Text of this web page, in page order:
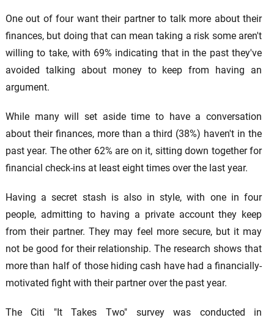
One out of four want their partner to talk more about their
finances, but doing that can mean taking a risk some aren't
willing to take, with 69% indicating that in the past they've
avoided talking about money to keep from having an
argument.
While many will set aside time to have a conversation
about their finances, more than a third (38%) haven't in the
past year. The other 62% are on it, sitting down together for
financial check-ins at least eight times over the last year.
Having a secret stash is also in style, with one in four
people, admitting to having a private account they keep
from their partner. They may feel more secure, but it may
not be good for their relationship. The research shows that
more than half of those hiding cash have had a financially-
motivated fight with their partner over the past year.
The Citi "It Takes Two" survey was conducted in